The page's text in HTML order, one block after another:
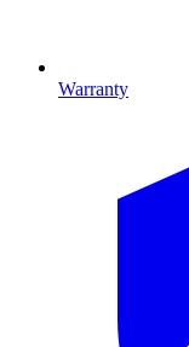
Warranty